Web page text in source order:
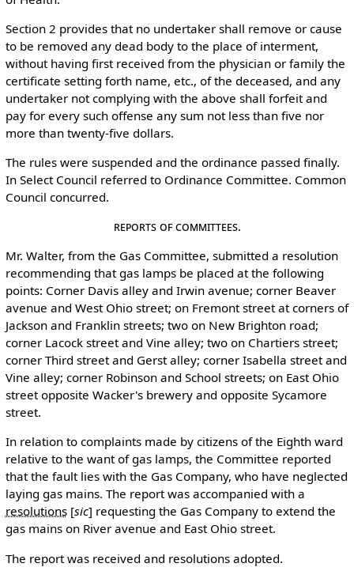
Section 2 provides that no undertaker shall remove or cause
to be removed any dead body to the place of interment,
without having first received from the physician or family the
certificate setting forth name, etc., of the deceased, and any
undertaker not complying with the above shall forfeit and
pay for every such offense any sum not less than five nor
more than twenty-five dollars.
The rules were suspended and the ordinance passed finally.
In Select Council referred to Ordinance Committee. Common
Council concurred.
Reports of Committees.
Mr. Walter, from the Gas Committee, submitted a resolution
recommending that gas lamps be placed at the following
points: Corner Davis alley and Irwin avenue; corner Beaver
avenue and West Ohio street; on Fremont street at corners of
Jackson and Franklin streets; two on New Brighton road;
corner Lacock street and Vine alley; two on Chartiers street;
corner Third street and Gerst alley; corner Isabella street and
Vine alley; corner Robinson and School streets; on East Ohio
street opposite Wacker's brewery and opposite Sycamore
street.
In relation to complaints made by citizens of the Eighth ward
relative to the want of gas lamps, the Committee reported
that the fault lies with the Gas Company, who have neglected
laying gas mains. The report was accompanied with a
resolutions [sic] requesting the Gas Company to extend the
gas mains on River avenue and East Ohio street.
The report was received and resolutions adopted.